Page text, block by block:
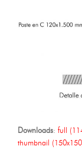
Downloads: full
thumbnail